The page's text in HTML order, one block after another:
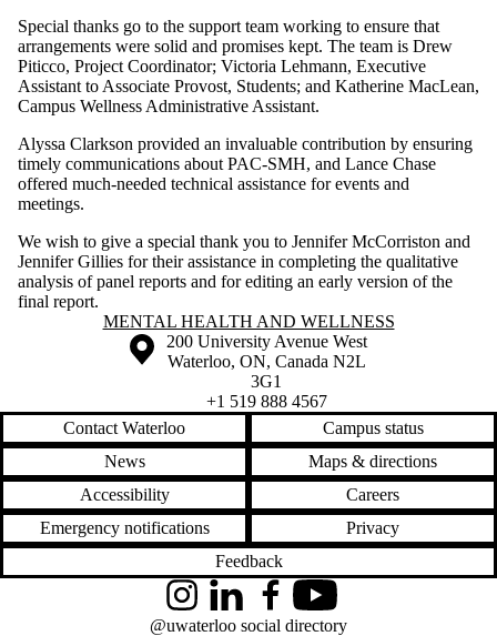
Special thanks go to the support team working to ensure that
arrangements were solid and promises kept. The team is Drew
Piticco, Project Coordinator; Victoria Lehmann, Executive
Assistant to Associate Provost, Students; and Katherine MacLean,
Campus Wellness Administrative Assistant.
Alyssa Clarkson provided an invaluable contribution by ensuring
timely communications about PAC-SMH, and Lance Chase
offered much-needed technical assistance for events and
meetings.
We wish to give a special thank you to Jennifer McCorriston and
Jennifer Gillies for their assistance in completing the qualitative
analysis of panel reports and for editing an early version of the
final report.
Information about Mental Health and Wellness
MENTAL HEALTH AND WELLNESS
Information about the University of Waterloo
Campus map
200 University Avenue West
Waterloo, ON, Canada N2L
3G1
+1 519 888 4567
Contact Waterloo
Campus status
News
Maps & directions
Accessibility
Careers
Emergency notifications
Privacy
Feedback
InstagramLinkedInFacebookYouTube
@uwaterloo social directory